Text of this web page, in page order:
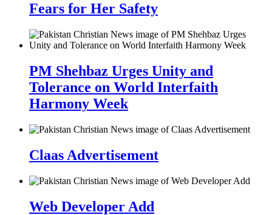
Fears for Her Safety
PM Shehbaz Urges Unity and
Tolerance on World Interfaith
Harmony Week
Claas Advertisement
Web Developer Add